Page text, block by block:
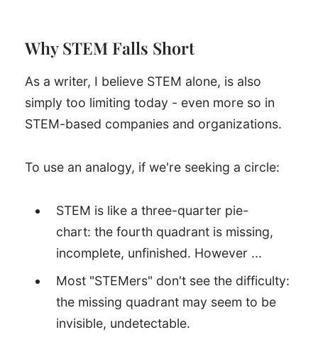
Why STEM Falls Short
As a writer, I believe STEM alone, is also
simply too limiting today - even more so in
STEM-based companies and organizations.
To use an analogy, if we're seeking a circle:
STEM is like a three-quarter pie-
chart: the fourth quadrant is missing,
incomplete, unfinished. However ...
Most "STEMers" don't see the difficulty:
the missing quadrant may seem to be
invisible, undetectable.